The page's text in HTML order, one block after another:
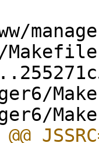
Makefile